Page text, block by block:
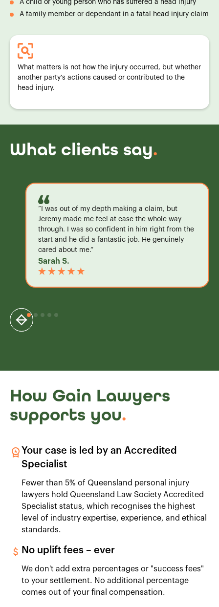
A child or young person who has suffered a head injury
A family member or dependant in a fatal head injury claim
What matters is not how the injury occurred, but whether
another party’s actions caused or contributed to the
head injury.
What clients say.
“I was out of my depth making a claim, but
Jeremy made me feel at ease the whole way
through. I was so confident in him right from the
start and he did a fantastic job. He genuinely
cared about me.”
Sarah S.
How Gain Lawyers
supports you.
Your case is led by an Accredited
Specialist
Fewer than 5% of Queensland personal injury
lawyers hold Queensland Law Society Accredited
Specialist status, which recognises the highest
level of industry expertise, experience, and ethical
standards.
No uplift fees – ever
We don't add extra percentages or "success fees"
to your settlement. No additional percentage
comes out of your final compensation.